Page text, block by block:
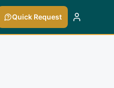
Quick Request